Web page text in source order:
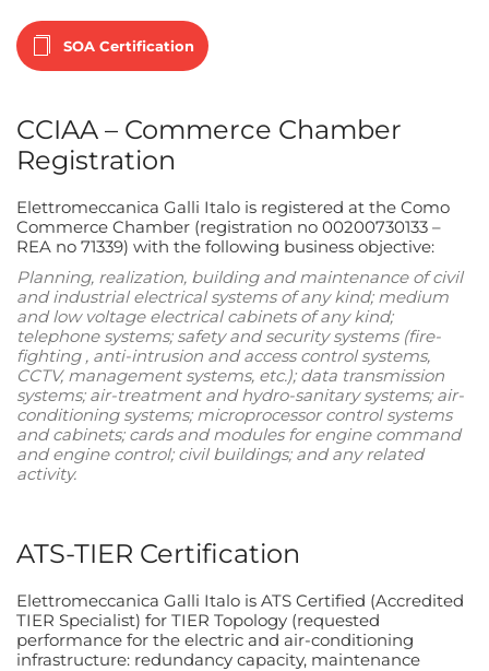
SOA Certification
CCIAA – Commerce Chamber
Registration
Elettromeccanica Galli Italo is registered at the Como
Commerce Chamber (registration no 00200730133 –
REA no 71339) with the following business objective:
Planning, realization, building and maintenance of civil
and industrial electrical systems of any kind; medium
and low voltage electrical cabinets of any kind;
telephone systems; safety and security systems (fire-
fighting , anti-intrusion and access control systems,
CCTV, management systems, etc.); data transmission
systems; air-treatment and hydro-sanitary systems; air-
conditioning systems; microprocessor control systems
and cabinets; cards and modules for engine command
and engine control; civil buildings; and any related
activity.
ATS-TIER Certification
Elettromeccanica Galli Italo is ATS Certified (Accredited
TIER Specialist) for TIER Topology (requested
performance for the electric and air-conditioning
infrastructure: redundancy capacity, maintenance